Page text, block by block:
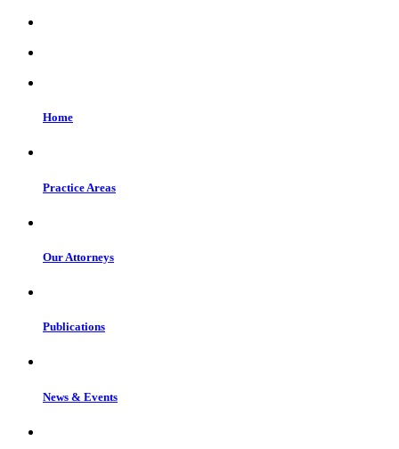
Home
Practice Areas
Our Attorneys
Publications
News & Events